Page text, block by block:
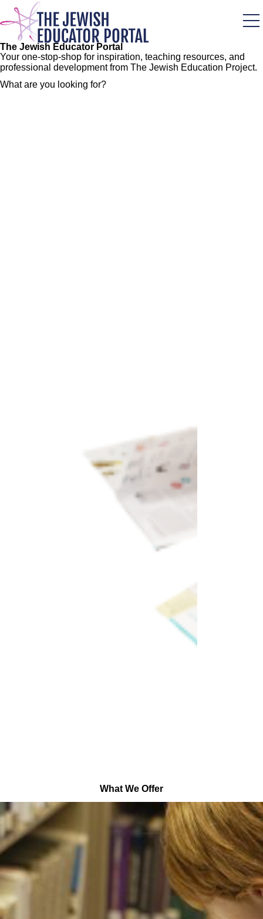
Skip
main
content
The Jewish Educator Portal
Your one-stop-shop for inspiration, teaching resources, and
professional development from The Jewish Education Project.
What We Offer